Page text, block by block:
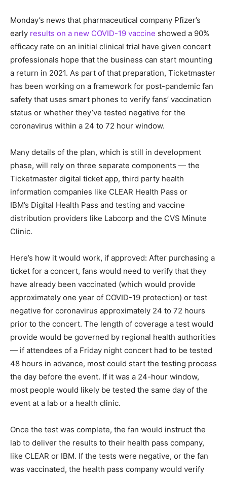
Monday’s news that pharmaceutical company Pfizer’s
early results on a new COVID-19 vaccine showed a 90%
efficacy rate on an initial clinical trial have given concert
professionals hope that the business can start mounting
a return in 2021. As part of that preparation, Ticketmaster
has been working on a framework for post-pandemic fan
safety that uses smart phones to verify fans’ vaccination
status or whether they’ve tested negative for the
coronavirus within a 24 to 72 hour window.
Many details of the plan, which is still in development
phase, will rely on three separate components — the
Ticketmaster digital ticket app, third party health
information companies like CLEAR Health Pass or
IBM’s Digital Health Pass and testing and vaccine
distribution providers like Labcorp and the CVS Minute
Clinic.
Here’s how it would work, if approved: After purchasing a
ticket for a concert, fans would need to verify that they
have already been vaccinated (which would provide
approximately one year of COVID-19 protection) or test
negative for coronavirus approximately 24 to 72 hours
prior to the concert. The length of coverage a test would
provide would be governed by regional health authorities
— if attendees of a Friday night concert had to be tested
48 hours in advance, most could start the testing process
the day before the event. If it was a 24-hour window,
most people would likely be tested the same day of the
event at a lab or a health clinic.
Once the test was complete, the fan would instruct the
lab to deliver the results to their health pass company,
like CLEAR or IBM. If the tests were negative, or the fan
was vaccinated, the health pass company would verify